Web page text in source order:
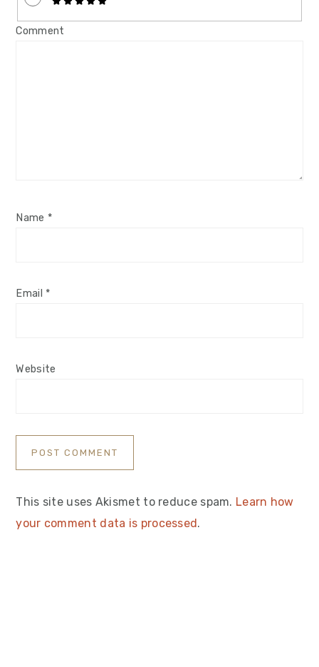
Comment
Name *
Email *
Website
This site uses Akismet to reduce spam. Learn how
your comment data is processed.